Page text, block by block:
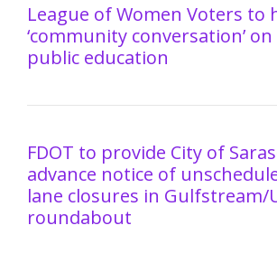
League of Women Voters to
‘community conversation’
public education
FDOT to provide City of
advance notice of
lane closures in Gulfstream/
roundabout